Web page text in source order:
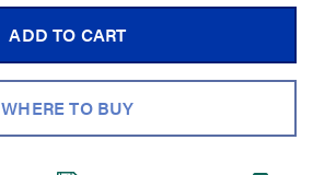
ADD TO CART
WHERE TO BUY